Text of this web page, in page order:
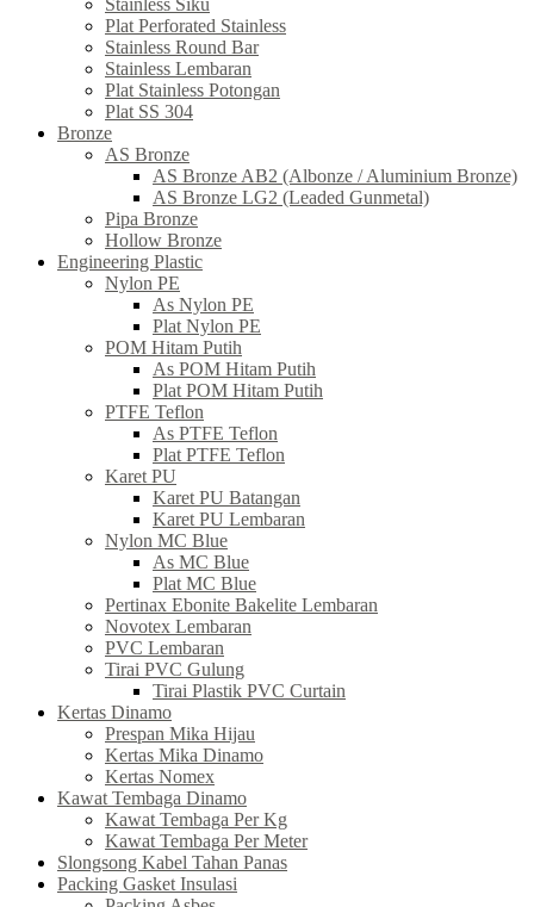
Stainless Siku
Plat Perforated Stainless
Stainless Round Bar
Stainless Lembaran
Plat Stainless Potongan
Plat SS 304
Bronze
AS Bronze
AS Bronze AB2 (Albonze / Aluminium Bronze)
AS Bronze LG2 (Leaded Gunmetal)
Pipa Bronze
Hollow Bronze
Engineering Plastic
Nylon PE
As Nylon PE
Plat Nylon PE
POM Hitam Putih
As POM Hitam Putih
Plat POM Hitam Putih
PTFE Teflon
As PTFE Teflon
Plat PTFE Teflon
Karet PU
Karet PU Batangan
Karet PU Lembaran
Nylon MC Blue
As MC Blue
Plat MC Blue
Pertinax Ebonite Bakelite Lembaran
Novotex Lembaran
PVC Lembaran
Tirai PVC Gulung
Tirai Plastik PVC Curtain
Kertas Dinamo
Prespan Mika Hijau
Kertas Mika Dinamo
Kertas Nomex
Kawat Tembaga Dinamo
Kawat Tembaga Per Kg
Kawat Tembaga Per Meter
Slongsong Kabel Tahan Panas
Packing Gasket Insulasi